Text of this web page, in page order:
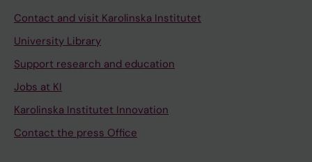
Contact and visit Karolinska Institutet
University Library
Support research and education
Jobs at KI
Karolinska Institutet Innovation
Contact the press Office